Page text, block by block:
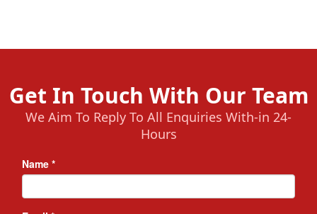
Get In Touch With Our Team
We Aim To Reply To All Enquiries With-in 24-
Hours